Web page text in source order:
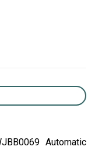
Automatic